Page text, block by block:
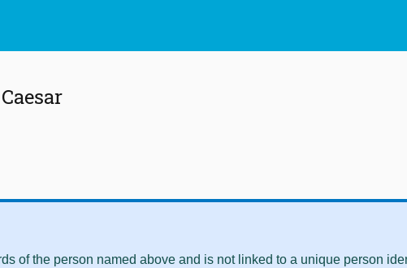
of the person named above and is not linked to a unique person